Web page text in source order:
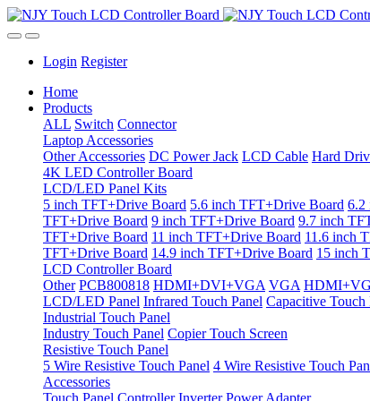
Login Register
Home
Products
ALL Switch Connector
Laptop Accessories
Other Accessories DC Power Jack LCD Cable Hard
4K LED Controller Board
LCD/LED Panel Kits
5 inch TFT+Drive Board 5.6 inch TFT+Drive Board 6.2
TFT+Drive Board 9 inch TFT+Drive Board 9.7 inch
TFT+Drive Board 11 inch TFT+Drive Board 11.6 inch
TFT+Drive Board 14.9 inch TFT+Drive Board 15 inch
LCD Controller Board
Other PCB800818 HDMI+DVI+VGA VGA
LCD/LED Panel Infrared Touch Panel Capacitive Touch
Industrial Touch Panel
Industry Touch Panel Copier Touch Screen
Resistive Touch Panel
5 Wire Resistive Touch Panel 4 Wire Resistive Touch
Accessories
Touch Panel Controller Inverter Power Adapter